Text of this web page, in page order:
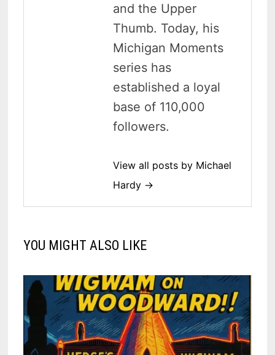
and the Upper
Thumb. Today, his
Michigan Moments
series has
established a loyal
base of 110,000
followers.
View all posts by Michael
Hardy →
YOU MIGHT ALSO LIKE